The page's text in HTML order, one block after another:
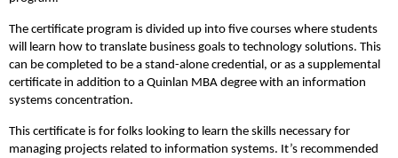
The certificate program is divided up into five courses where students
will learn how to translate business goals to technology solutions. This
can be completed to be a stand-alone credential, or as a supplemental
certificate in addition to a Quinlan MBA degree with an information
systems concentration.
This certificate is for folks looking to learn the skills necessary for
managing projects related to information systems. It’s recommended